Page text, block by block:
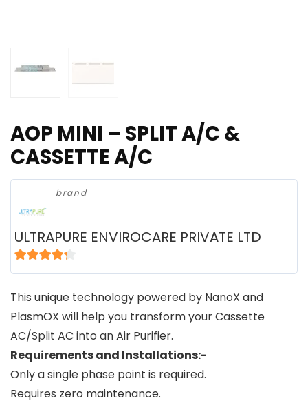
AOP MINI – SPLIT A/C &
CASSETTE A/C
brand
ULTRAPURE ENVIROCARE PRIVATE LTD
This unique technology powered by NanoX and
PlasmOX will help you transform your Cassette
AC/Split AC into an Air Purifier.
Requirements and Installations:-
Only a single phase point is required.
Requires zero maintenance.